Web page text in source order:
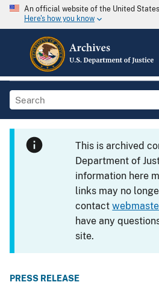
An official website of the United
Here's how you know
This is archived
Department of
information here
links may no
contact
have any
site.
PRESS RELEASE